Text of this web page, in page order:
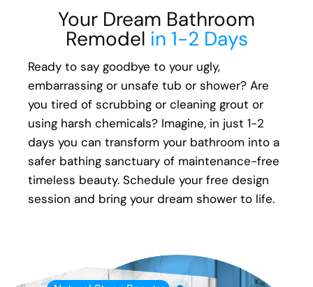
your happiness in mind:
Meticulous attention to detail
Transparent communication and pricing
Full warranty on all materials, products &
workmanship
Your Dream Bathroom
Remodel in 1-2 Days
Ready to say goodbye to your ugly,
embarrassing or unsafe tub or shower? Are
you tired of scrubbing or cleaning grout or
using harsh chemicals? Imagine, in just 1-2
days you can transform your bathroom into a
safer bathing sanctuary of maintenance-free
timeless beauty. Schedule your free design
session and bring your dream shower to life.